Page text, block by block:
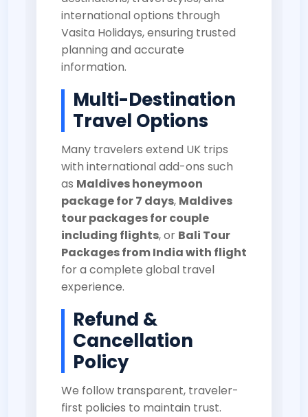
international options through
Vasita Holidays, ensuring trusted
planning and accurate
information.
Multi-Destination
Travel Options
Many travelers extend UK trips
with international add-ons such
as Maldives honeymoon
package for 7 days, Maldives
tour packages for couple
including flights, or Bali Tour
Packages from India with flight
for a complete global travel
experience.
Refund &
Cancellation
Policy
We follow transparent, traveler-
first policies to maintain trust.